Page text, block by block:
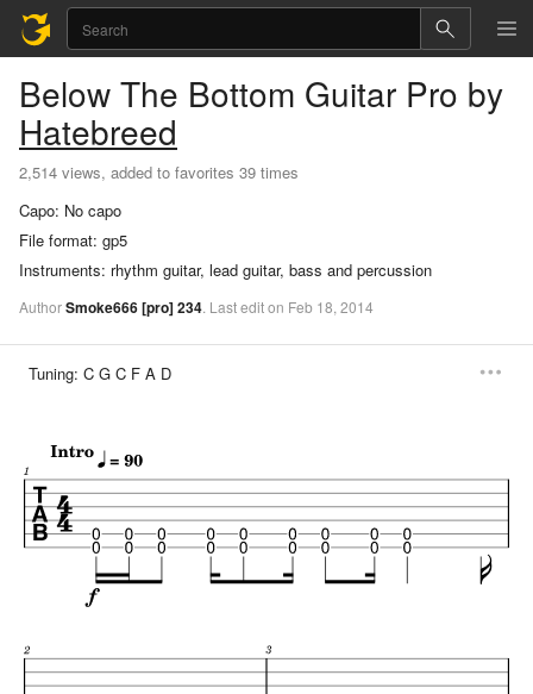
Below The Bottom Guitar Pro by
Hatebreed
2,514 views, added to favorites 39 times
Capo: No capo
File format: gp5
Instruments: rhythm guitar, lead guitar, bass and percussion
AuthorSmoke666[pro]234. Lastediton Feb 18, 2014
Tuning: C G C F A D